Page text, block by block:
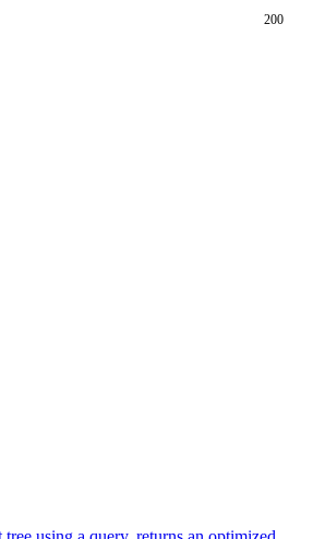
200